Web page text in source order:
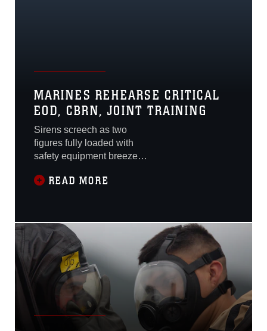
MARINES REHEARSE CRITICAL
EOD, CBRN, JOINT TRAINING
Sirens screech as two
figures fully loaded with
safety equipment breeze
air. With voices muffled
other as they entered the
gas chamber, a simulated
site of a leaking ordnance
package. Marines
performed leak, seal,
package and
decontamination
procedures April 21 at the
READ MORE